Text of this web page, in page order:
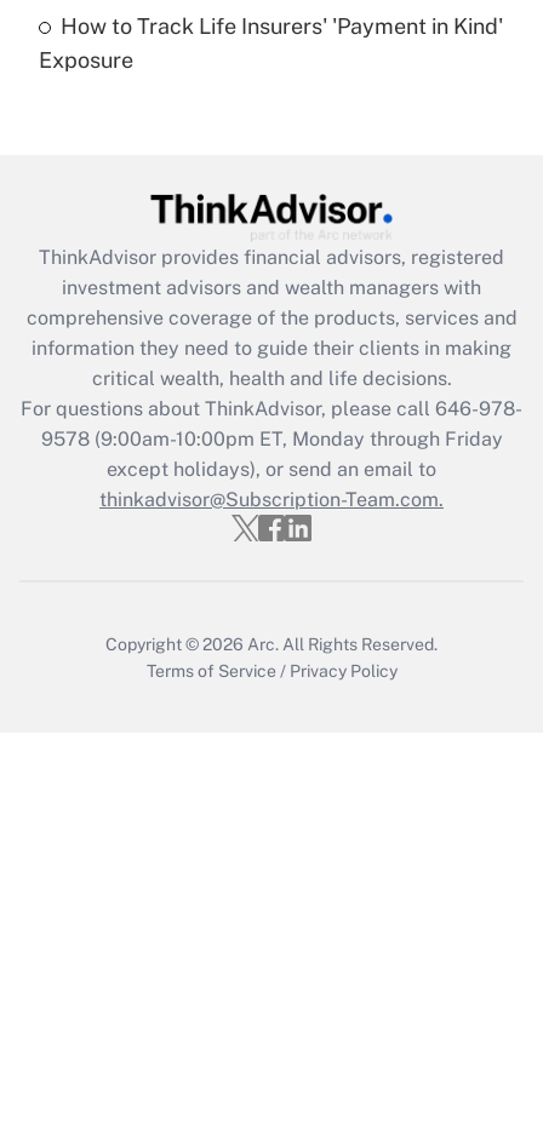
Get Answer
Get Answer
What is the CARES Act employee
retention tax credit that was available
during 2020 and 2021?
Get Answer
Recently Updated Q&As
Who must file a return?
How to Track Life Insurers' 'Payment in Kind'
Exposure
ThinkAdvisor provides financial advisors, registered
investment advisors and wealth managers with
comprehensive coverage of the products, services and
information they need to guide their clients in making
critical wealth, health and life decisions.
For questions about ThinkAdvisor, please call 646-978-
9578(9:00am-10:00pm ET, Monday through Friday
except holidays), or send an email to
thinkadvisor@Subscription-Team.com.
Copyright © 2026 Arc. All Rights Reserved.
Terms of Service / Privacy Policy